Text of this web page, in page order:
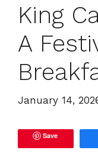
King
A
January 14,
Save